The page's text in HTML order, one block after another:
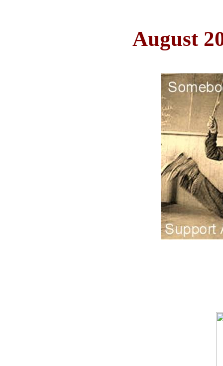
August